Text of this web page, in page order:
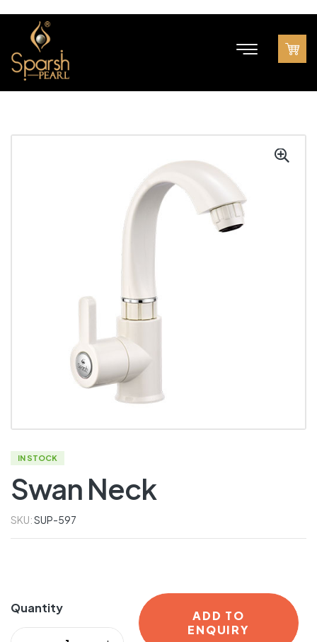
IN STOCK
Swan Neck
SKU:SUP-597
Quantity
ADD TO
ENQUIRY